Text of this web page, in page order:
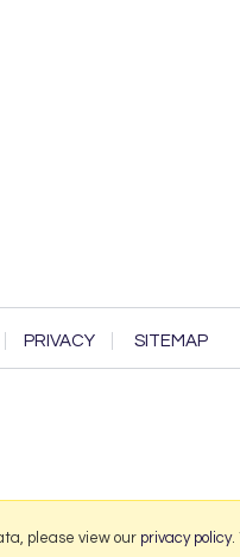
PRIVACY SITEMAP
please view our privacy policy.